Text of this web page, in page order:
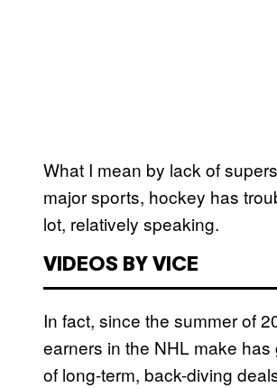
What I mean by lack of
major sports, hockey has
lot, relatively speaking.
VIDEOS BY VICE
In fact, since the summer of
earners in the NHL make
of long-term, back-diving